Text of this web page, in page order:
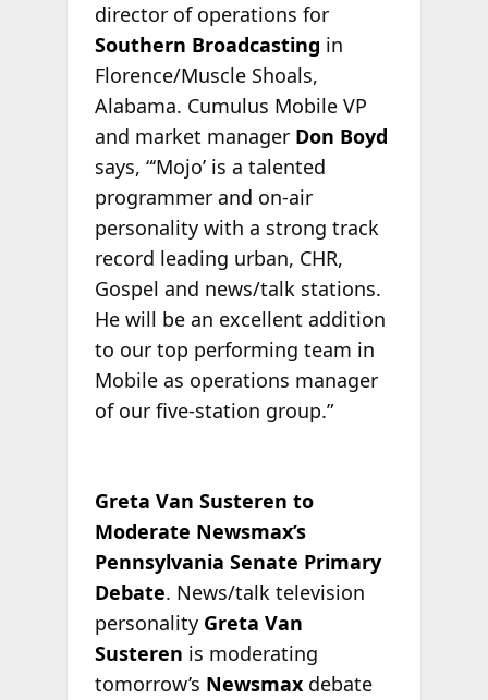
director of operations for
Southern Broadcasting in
Florence/Muscle Shoals,
Alabama. Cumulus Mobile VP
and market manager Don Boyd
says, “‘Mojo’ is a talented
programmer and on-air
personality with a strong track
record leading urban, CHR,
Gospel and news/talk stations.
He will be an excellent addition
to our top performing team in
Mobile as operations manager
of our five-station group.”
Greta Van Susteren to
Moderate Newsmax’s
Pennsylvania Senate Primary
Debate. News/talk television
personality Greta Van
Susteren is moderating
tomorrow’s Newsmaxdebate